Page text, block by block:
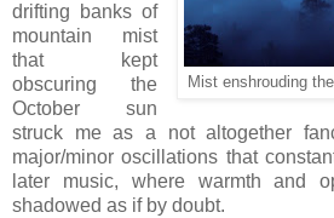
Mist enshrouding
drifting banks of
mountain mist
that kept
obscuring the
October sun
struck me as a not altogether
major/minor oscillations that
later music, where warmth and
shadowed as if by doubt.